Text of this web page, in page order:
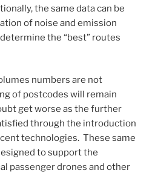
the same data can be
of noise and emission
the “best” routes
numbers are not
of postcodes will remain
get worse as the further
through the introduction
technologies. These same
to support the
passenger drones and other